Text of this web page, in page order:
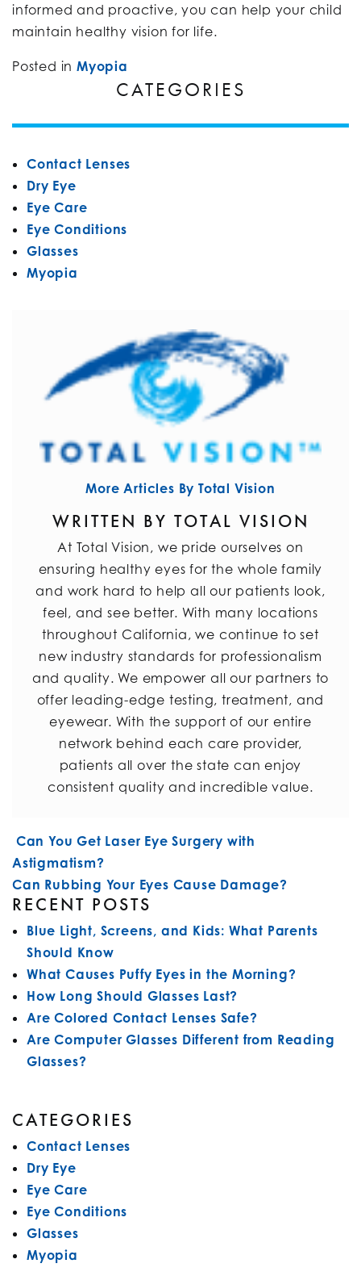
informed and proactive, you can help your child
maintain healthy vision for life.
Posted in Myopia
CATEGORIES
Contact Lenses
Dry Eye
Eye Care
Eye Conditions
Glasses
Myopia
More Articles By Total Vision
WRITTEN BY TOTAL VISION
At Total Vision, we pride ourselves on
ensuring healthy eyes for the whole family
and work hard to help all our patients look,
feel, and see better. With many locations
throughout California, we continue to set
new industry standards for professionalism
and quality. We empower all our partners to
offer leading-edge testing, treatment, and
eyewear. With the support of our entire
network behind each care provider,
patients all over the state can enjoy
consistent quality and incredible value.
POST NAVIGATION
Can You Get Laser Eye Surgery with
Astigmatism?
Can Rubbing Your Eyes Cause Damage?
RECENT POSTS
Blue Light, Screens, and Kids: What Parents
Should Know
What Causes Puffy Eyes in the Morning?
How Long Should Glasses Last?
Are Colored Contact Lenses Safe?
Are Computer Glasses Different from Reading
Glasses?
CATEGORIES
Contact Lenses
Dry Eye
Eye Care
Eye Conditions
Glasses
Myopia